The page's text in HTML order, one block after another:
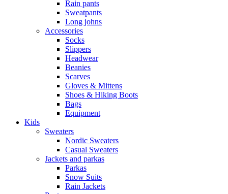
Rain pants
Sweatpants
Long johns
Accessories
Socks
Slippers
Headwear
Beanies
Scarves
Gloves & Mittens
Shoes & Hiking Boots
Bags
Equipment
Kids
Sweaters
Nordic Sweaters
Casual Sweaters
Jackets and parkas
Parkas
Snow Suits
Rain Jackets